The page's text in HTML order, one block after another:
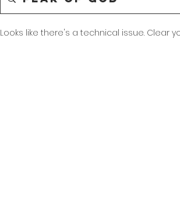
Looks like there's a technical issue. Clear